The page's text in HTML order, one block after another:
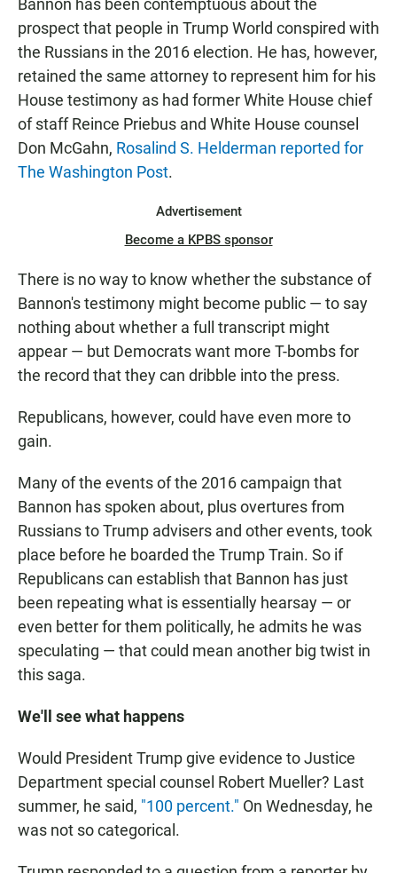
Bannon has been contemptuous about the
prospect that people in Trump World conspired with
the Russians in the 2016 election. He has, however,
retained the same attorney to represent him for his
House testimony as had former White House chief
of staff Reince Priebus and White House counsel
Don McGahn, Rosalind S. Helderman reported for
The Washington Post.
Advertisement
Become a KPBS sponsor
There is no way to know whether the substance of
Bannon's testimony might become public — to say
nothing about whether a full transcript might
appear — but Democrats want more T-bombs for
the record that they can dribble into the press.
Republicans, however, could have even more to
gain.
Many of the events of the 2016 campaign that
Bannon has spoken about, plus overtures from
Russians to Trump advisers and other events, took
place before he boarded the Trump Train. So if
Republicans can establish that Bannon has just
been repeating what is essentially hearsay — or
even better for them politically, he admits he was
speculating — that could mean another big twist in
this saga.
We'll see what happens
Would President Trump give evidence to Justice
Department special counsel Robert Mueller? Last
summer, he said, "100 percent." On Wednesday, he
was not so categorical.